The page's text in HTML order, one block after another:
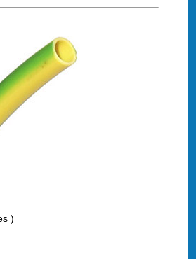
Price: (1 to 99 Metres )